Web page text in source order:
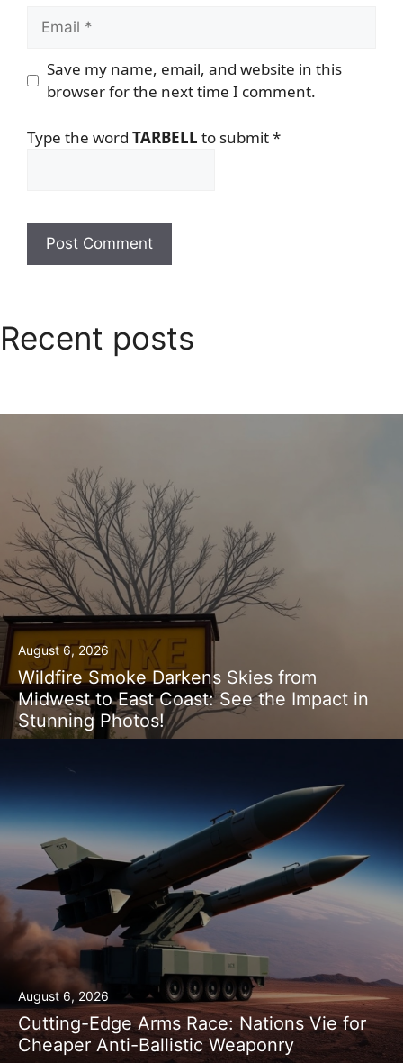
Email
Save my name, email, and website in this
browser for the next time I comment.
Type the word TARBELL to submit*
Recent posts
August 6, 2026
Wildfire Smoke Darkens Skies from
Midwest to East Coast: See the Impact in
Stunning Photos!
August 6, 2026
Cutting-Edge Arms Race: Nations Vie for
Cheaper Anti-Ballistic Weaponry